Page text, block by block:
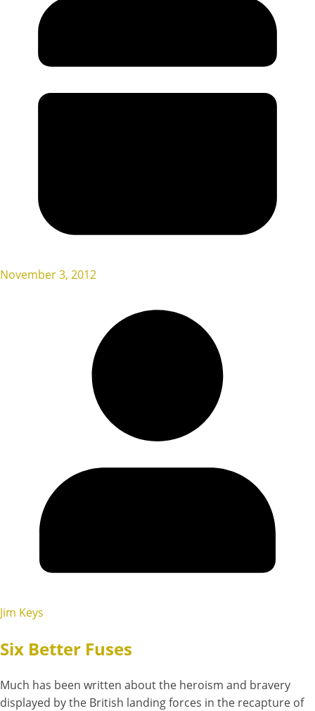
November 3, 2012
Jim Keys
Six Better Fuses
Much has been written about the heroism and bravery
displayed by the British landing forces in the recapture of